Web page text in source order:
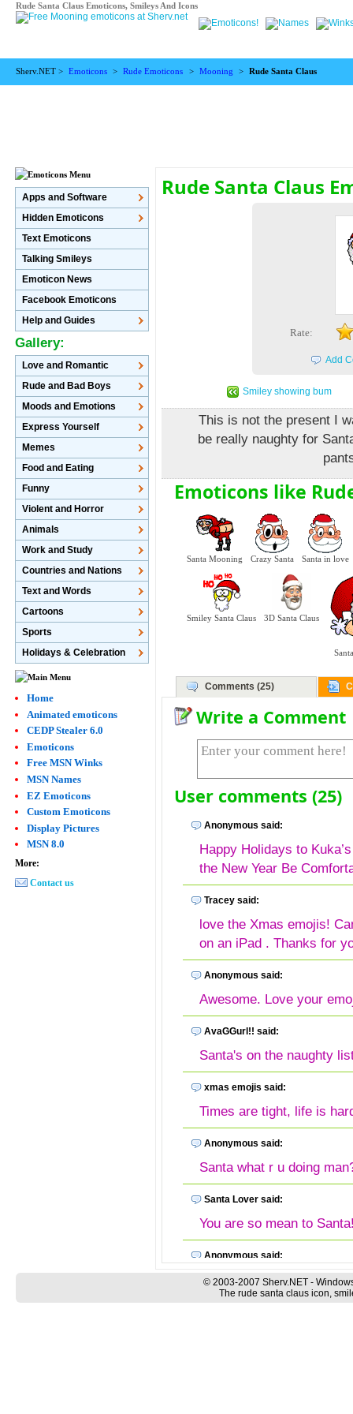
Rude Santa Claus Emoticons, Smileys And Icons
Sherv.NET > Emoticons > Rude Emoticons > Mooning > Rude Santa Claus
Rude Santa Claus
Rate:
Add
Smiley showing bum
This is not the present I
be really naughty for
Emoticons like
Santa Mooning Crazy Santa Santa in love
Smiley Santa Claus 3D Santa Claus
Comments (25)
Write a Comment
User comments (25)
Anonymous said:
Happy Holidays to
the New Year Be
Tracey said:
love the Xmas emojis!
on an iPad . Thanks for
Anonymous said:
Awesome. Love your
AvaGGurl!! said:
Santa's on the naughty
xmas emojis said:
Times are tight, life is
Anonymous said:
Santa what r u doing
Santa Lover said:
You are so mean to
Anonymous said:
Nice rude emoji he he he
Apps and Software
Hidden Emoticons
Text Emoticons
Talking Smileys
Emoticon News
Facebook Emoticons
Help and Guides
Gallery:
Love and Romantic
Rude and Bad Boys
Moods and Emotions
Express Yourself
Memes
Food and Eating
Funny
Violent and Horror
Animals
Work and Study
Countries and Nations
Text and Words
Cartoons
Sports
Holidays & Celebration
Home
Animated emoticons
CEDP Stealer 6.0
Emoticons
Free MSN Winks
MSN Names
EZ Emoticons
Custom Emoticons
Display Pictures
MSN 8.0
More:
Contact us
© 2003-2007 Sherv.NET -
The rude santa claus icon,